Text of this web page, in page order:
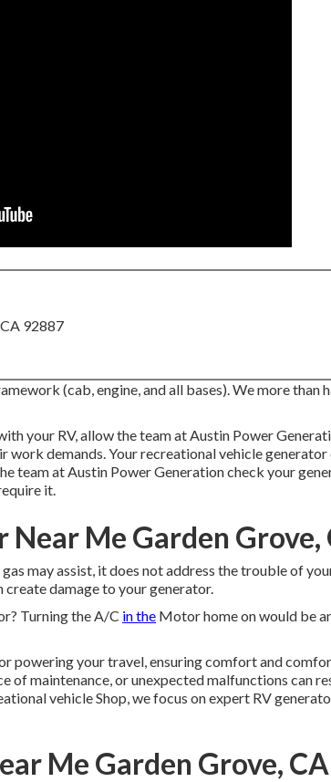
92887
(cab, engine, and all bases). We more than
your RV, allow the team at Austin Power
work demands. Your recreational vehicle
team at Austin Power Generation check your
it.
Near Me Garden Grove,
may assist, it does not address the trouble of
damage to your generator.
Turning the A/C in the Motor home on would be
powering your travel, ensuring comfort and
of maintenance, or unexpected malfunctions can
vehicle Shop, we focus on expert RV
Me Garden Grove, CA